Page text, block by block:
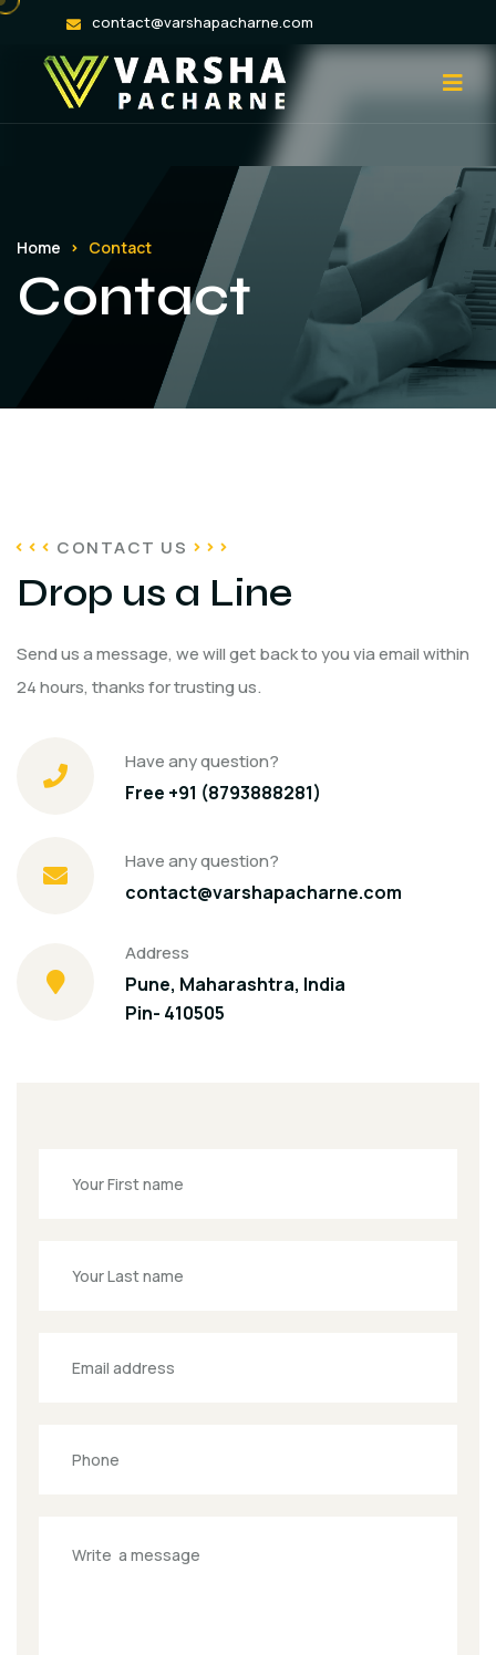
contact@varshapacharne.com
Home Contact
Contact
CONTACT US
Drop us a Line
Send us a message, we will get back to you via email within
24 hours, thanks for trusting us.
Have any question?
Free +91 (8793888281)
Have any question?
contact@varshapacharne.com
Address
Pune, Maharashtra, India
Pin- 410505